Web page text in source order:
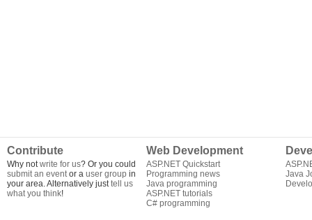
Contribute
Why notwrite for us? Or you could
submit an eventor a user group in
your area. Alternatively justtell us
what you think!
Web Development
ASP.NET Quickstart
Programming news
Java programming
ASP.NET tutorials
C# programming
Java